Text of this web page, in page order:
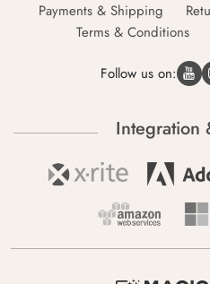
Payments & Shipping
Terms & Conditions
Follow us on:
Integration